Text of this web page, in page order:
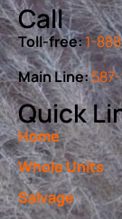
Call
Toll-free:1-
Main Line:
Quick
Home
Whole Units
Salvage